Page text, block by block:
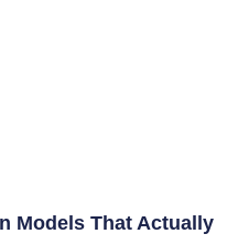
Models That Actually